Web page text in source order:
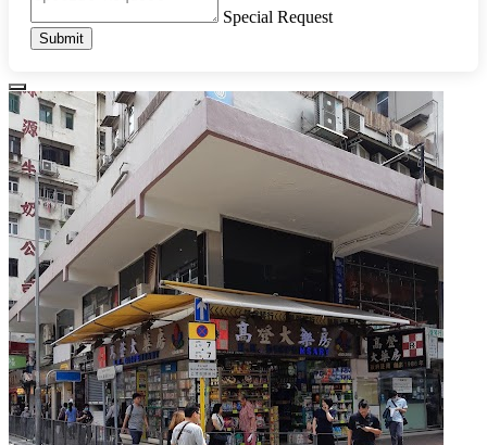
Special Request
Submit